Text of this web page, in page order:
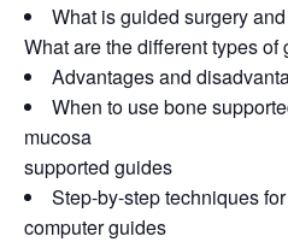
What is guided surgery
What are the different types of
Advantages and
When to use bone
mucosa
supported guides
Step-by-step techniques
computer guides